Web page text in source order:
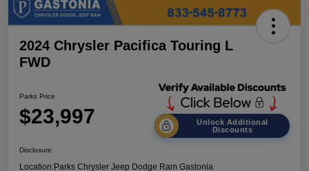
2024 Chrysler Pacifica Touring L
FWD
Parks Price
$23,997
Unlock Additional
Discounts
Disclosure
Location:Parks Chrysler Jeep Dodge Ram Gastonia